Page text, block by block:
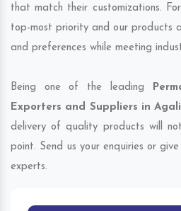
that match their customizations.
top-most priority and our products
and preferences while meeting
Being one of the leading
Exporters and Suppliers in Agali
delivery of quality products will
point. Send us your enquiries or
experts.